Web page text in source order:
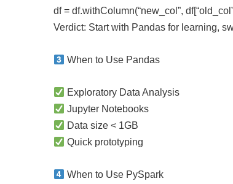
df = df.withColumn(“new_col”,
Verdict: Start with Pandas for learning,
When to Use Pandas
Exploratory Data Analysis
Jupyter Notebooks
Data size < 1GB
Quick prototyping
When to Use PySpark